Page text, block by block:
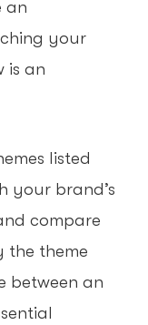
an
your
is an
listed
your brand’s
compare
the theme
between an